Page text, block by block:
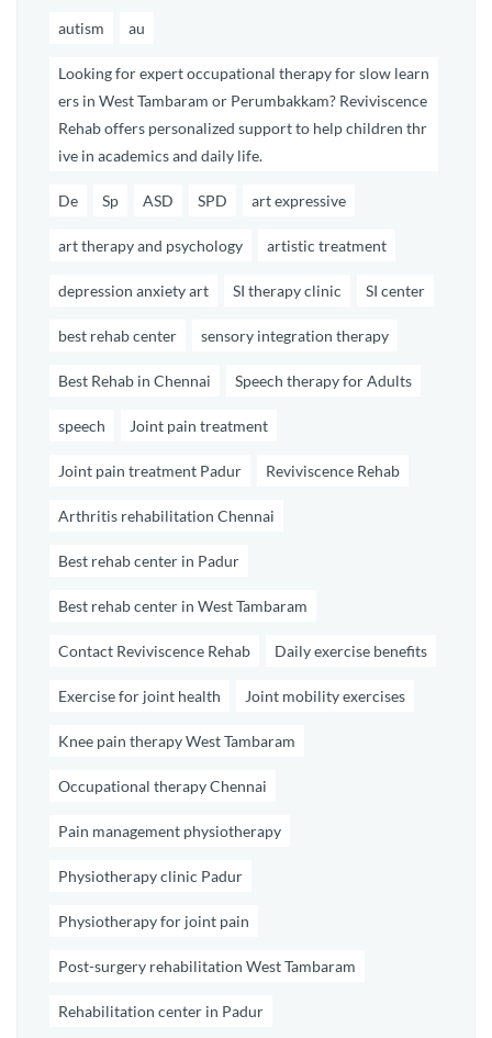
autism au
Looking for expert occupational therapy for slow learn
ers in West Tambaram or Perumbakkam? Reviviscence
Rehab offers personalized support to help children thr
ive in academics and daily life.
De Sp ASD SPD art expressive
art therapy and psychology artistic treatment
depression anxiety art SI therapy clinic SI center
best rehab center sensory integration therapy
Best Rehab in Chennai Speech therapy for Adults
speech Joint pain treatment
Joint pain treatment Padur Reviviscence Rehab
Arthritis rehabilitation Chennai
Best rehab center in Padur
Best rehab center in West Tambaram
Contact Reviviscence Rehab Daily exercise benefits
Exercise for joint health Joint mobility exercises
Knee pain therapy West Tambaram
Occupational therapy Chennai
Pain management physiotherapy
Physiotherapy clinic Padur
Physiotherapy for joint pain
Post-surgery rehabilitation West Tambaram
Rehabilitation center in Padur